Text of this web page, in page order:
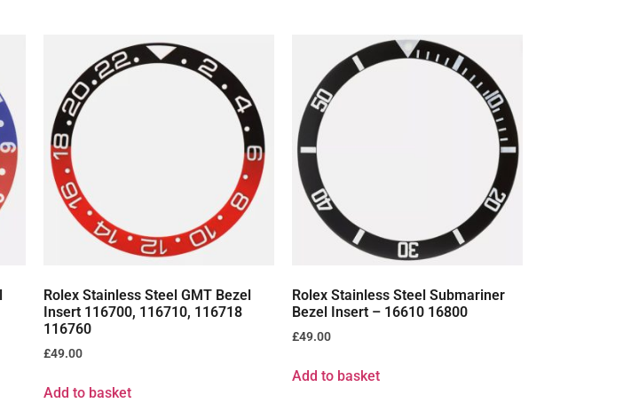
Rolex Stainless Steel GMT Bezel
Insert 116700, 116710, 116718
116760
£49.00
Add to basket
Rolex Stainless Steel Submariner
Bezel Insert – 16610 16800
£49.00
Add to basket